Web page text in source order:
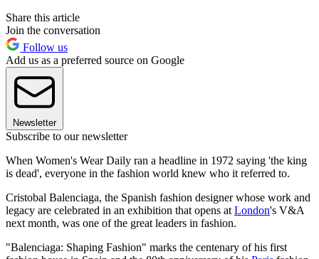
Share this article
Join the conversation
Follow us
Add us as a preferred source on Google
Newsletter
Subscribe to our newsletter
When Women's Wear Daily ran a headline in 1972 saying 'the king
is dead', everyone in the fashion world knew who it referred to.
Cristobal Balenciaga, the Spanish fashion designer whose work and
legacy are celebrated in an exhibition that opens at London's V&A
next month, was one of the great leaders in fashion.
"Balenciaga: Shaping Fashion" marks the centenary of his first